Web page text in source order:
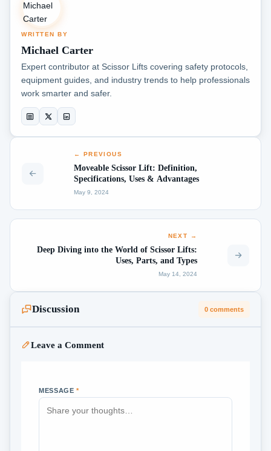
WRITTEN BY
Michael Carter
Expert contributor at Scissor Lifts covering safety protocols,
equipment guides, and industry trends to help professionals
work smarter and safer.
← PREVIOUS
Moveable Scissor Lift: Definition,
Specifications, Uses & Advantages
May 9, 2024
NEXT →
Deep Diving into the World of Scissor Lifts:
Uses, Parts, and Types
May 14, 2024
Discussion 0 comments
Leave a Comment
MESSAGE*